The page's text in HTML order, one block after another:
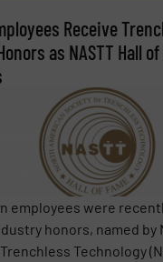
Receive
as NASTT Hall
employees were
honors, named by
Technology